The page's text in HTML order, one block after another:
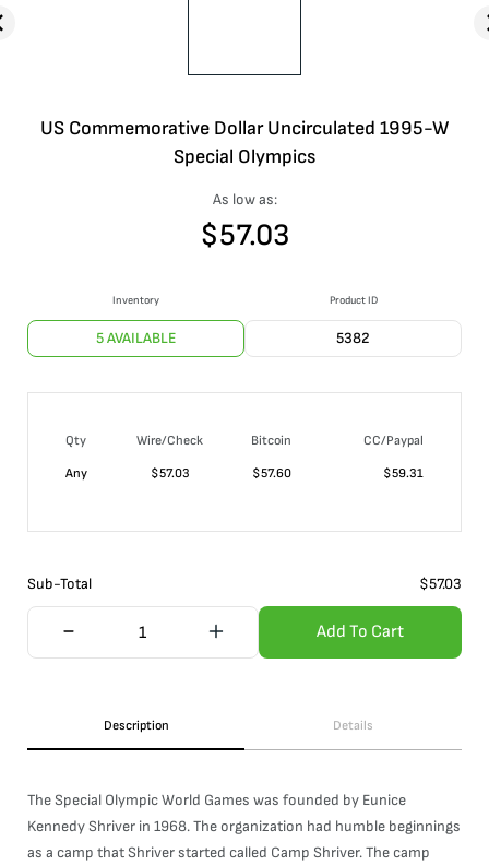
US Commemorative Dollar Uncirculated 1995-W
Special Olympics
As low as:
$57.03
Inventory
5 AVAILABLE
Product ID
5382
Qty Wire/Check Bitcoin
CC/Paypal
Any
$57.03 $57.60 $59.31
Sub-Total $57.03
Add To Cart
Description Details
The Special Olympic World Games was founded by Eunice
Kennedy Shriver in 1968. The organization had humble beginnings
as a camp that Shriver started called Camp Shriver. The camp